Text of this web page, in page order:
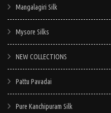
Mangalagiri Silk
Mysore Silks
NEW COLLECTIONS
Pattu Pavadai
Pure Kanchipuram Silk